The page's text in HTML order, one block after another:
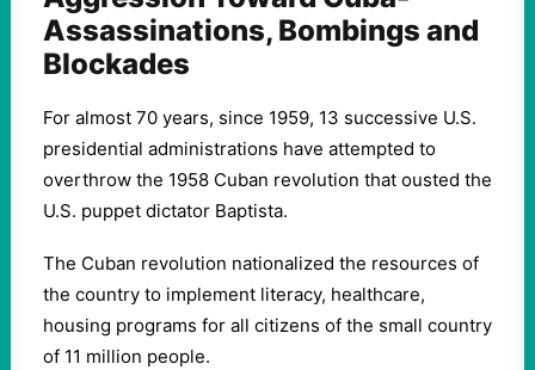
Assassinations, Bombings and
Blockades
For almost 70 years, since 1959, 13 successive U.S.
presidential administrations have attempted to
overthrow the 1958 Cuban revolution that ousted the
U.S. puppet dictator Baptista.
The Cuban revolution nationalized the resources of
the country to implement literacy, healthcare,
housing programs for all citizens of the small country
of 11 million people.